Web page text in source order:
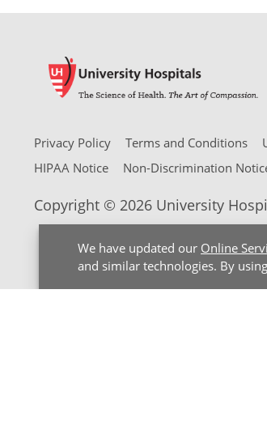
We have updated our Online
and similar technologies. By
Privacy Policy Terms and Conditions
HIPAA Notice
Non-Discrimination
Copyright © 2026 University